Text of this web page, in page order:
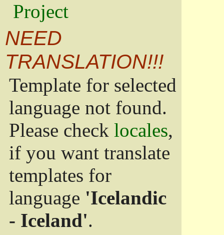
Project
NEED
TRANSLATION!!!
Template for selected
language not found.
Please check locales,
if you want translate
templates for
language 'Icelandic
- Iceland'.